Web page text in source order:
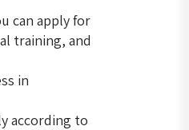
can apply for
training, and
in
according to